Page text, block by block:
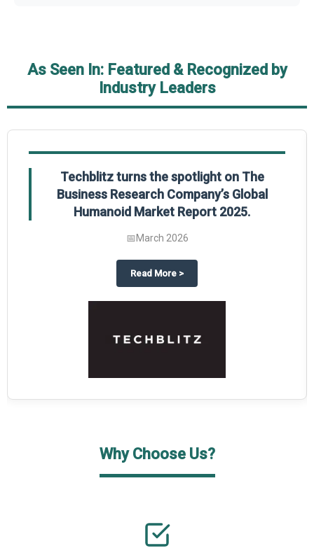
As Seen In: Featured & Recognized by
Industry Leaders
The Business Research Company’s Credit Card Global Market Report
Techblitz turns the spotlight on The
Business Research Company’s Global
Humanoid Market Report 2025.
📅March 2026
Read More about
>
Why Choose Us?